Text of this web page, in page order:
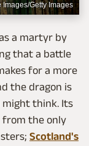
Images/Getty Images
a martyr by
that a battle
for a more
the dragon is
might think. Its
from the only
Scotland's